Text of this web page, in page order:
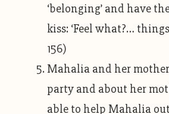
‘belonging’ and have
kiss: ‘Feel what?… things
156)
Mahalia and her
party and about her
able to help Mahalia